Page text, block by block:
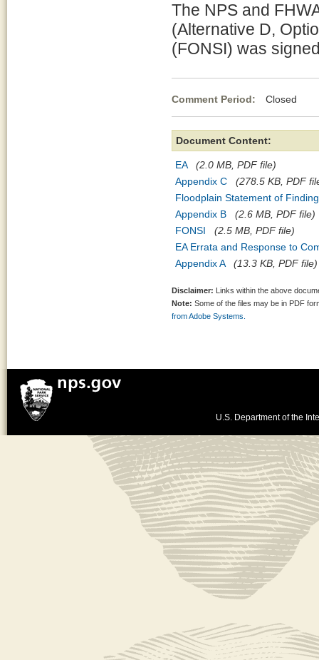
The NPS and
(Alternative D,
(FONSI) was
Comment Period: Closed
Document Content:
EA
(2.0 MB, PDF file)
Appendix C
(278.5 KB, PDF
Floodplain Statement of
Appendix B
(2.6 MB, PDF file)
FONSI
(2.5 MB, PDF file)
EA Errata and Response to
Appendix A
(13.3 KB, PDF file)
Disclaimer: Links within the above
Note: Some of the files may be in PDF
from Adobe Systems.
U.S. Department of the